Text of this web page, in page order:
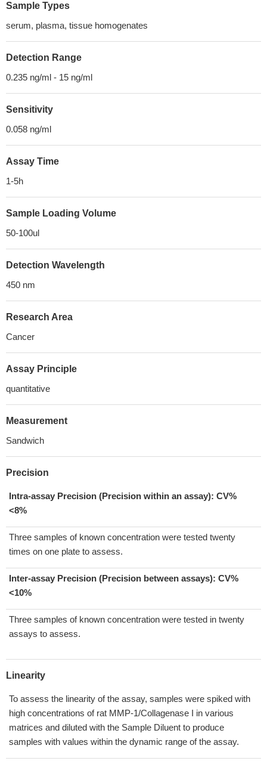
Sample Types
serum, plasma, tissue homogenates
Detection Range
0.235 ng/ml - 15 ng/ml
Sensitivity
0.058 ng/ml
Assay Time
1-5h
Sample Loading Volume
50-100ul
Detection Wavelength
450 nm
Research Area
Cancer
Assay Principle
quantitative
Measurement
Sandwich
Precision
Intra-assay Precision (Precision within an assay): CV%
<8%
Three samples of known concentration were tested twenty
times on one plate to assess.
Inter-assay Precision (Precision between assays): CV%
<10%
Three samples of known concentration were tested in twenty
assays to assess.
Linearity
To assess the linearity of the assay, samples were spiked with
high concentrations of rat MMP-1/Collagenase I in various
matrices and diluted with the Sample Diluent to produce
samples with values within the dynamic range of the assay.